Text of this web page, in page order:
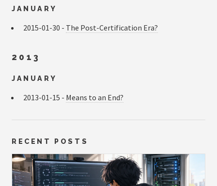
JANUARY
2015-01-30 - The Post-Certification Era?
2013
JANUARY
2013-01-15 - Means to an End?
RECENT POSTS